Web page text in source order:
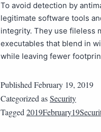
To avoid detection by
legitimate software tools
integrity. They use fileless
executables that blend in
while leaving fewer
Published February 19, 2019
Categorized asSecurity
Tagged